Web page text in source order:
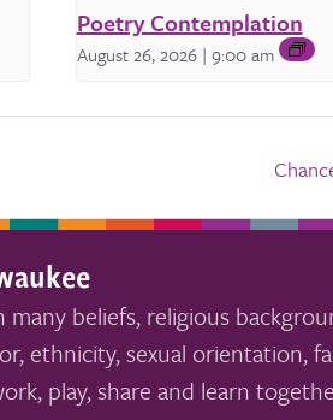
Poetry Contemplation
August 26, 2026 | 9:00 am
many beliefs, religious
ethnicity, sexual orientation,
play, share and learn